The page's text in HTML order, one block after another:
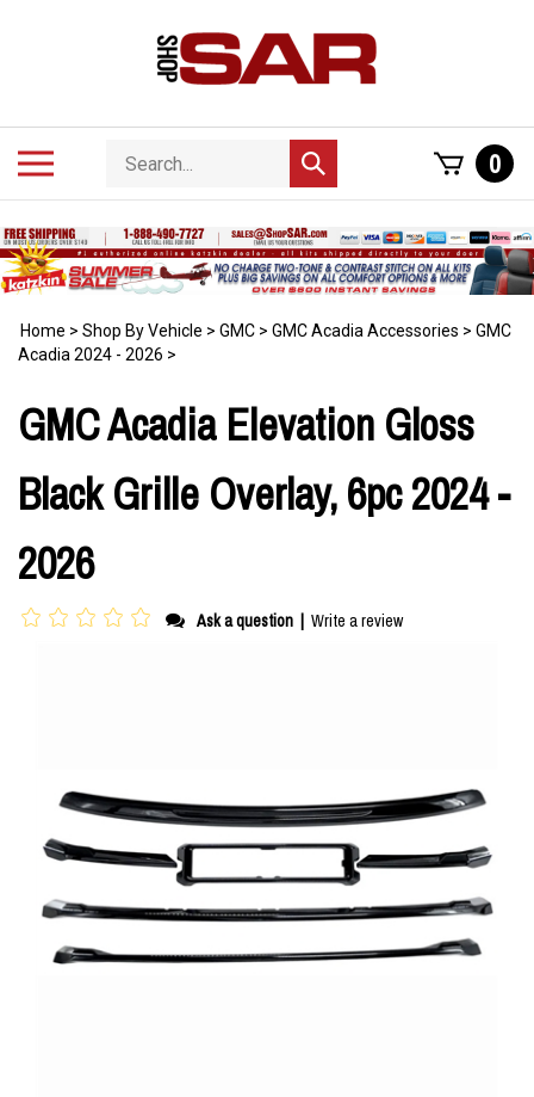
Search
store
Submit
search
0
Home > Shop By Vehicle > GMC > GMC Acadia Accessories > GMC
Acadia 2024 - 2026 >
GMC Acadia Elevation Gloss
Black Grille Overlay, 6pc 2024 -
2026
Ask a question | Write a review